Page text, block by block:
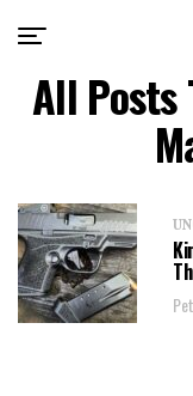
All Posts